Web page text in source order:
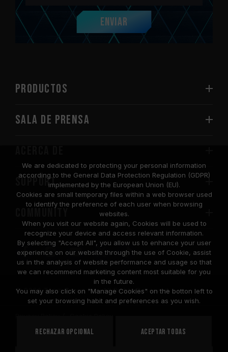
Enviar
PRODUCTOS
Sala de prensa
SUPPORT
COMMUNITY
© 2026 Team Group Inc. All Rights Reserved.
United
We are dedicated to protecting your personal information
according to the General Data Protection Regulation (GDPR)
implemented by the European Union (EU).
Cookies are small temporary files within a web browser used
to identify the preference of each user when browsing
websites.
When you visit our website again, Cookies will be used to
recognize your device and access relevant information.
By selecting "Accept All", you allow us to enhance your user
experience on our website through the use of Cookie, assist
us in the analysis of website performance and usage so that
we can recommend marketing content most suitable for you
in the future.
You may also click on "Manage Cookies" on the botton left to
set your browsing habit and preferences as you wish.
Rechazar opcional Aceptar todas